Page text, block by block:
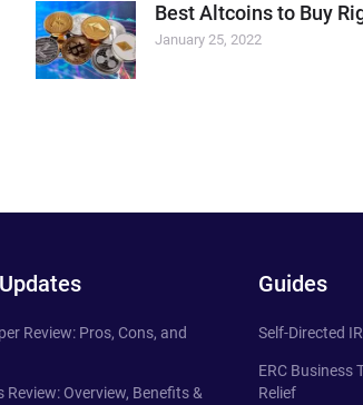
Best Altcoins to Buy
January 25, 2022
Review: Pros, Cons, and
Review: Overview, Benefits &
Guides
Self-Directed
ERC Business
Relief